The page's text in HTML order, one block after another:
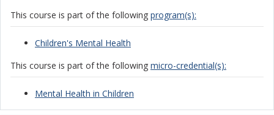
This course is part of the following program(s):
Children's Mental Health
This course is part of the following micro-credential(s):
Mental Health in Children